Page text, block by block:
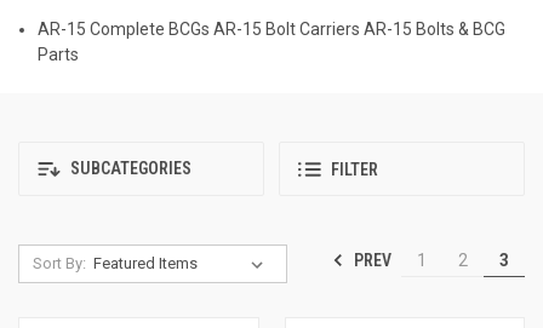
AR-15 Complete BCGs AR-15 Bolt Carriers AR-15 Bolts & BCG
Parts
SUBCATEGORIES FILTER
Sort By: PREV 1 2 3